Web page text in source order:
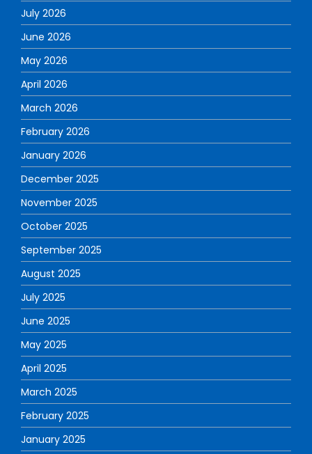
July 2026
June 2026
May 2026
April 2026
March 2026
February 2026
January 2026
December 2025
November 2025
October 2025
September 2025
August 2025
July 2025
June 2025
May 2025
April 2025
March 2025
February 2025
January 2025